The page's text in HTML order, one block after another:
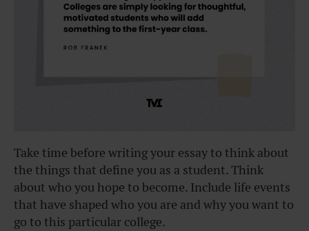
Take time before writing your essay to think about
the things that define you as a student. Think
about who you hope to become. Include life events
that have shaped who you are and why you want to
go to this particular college.